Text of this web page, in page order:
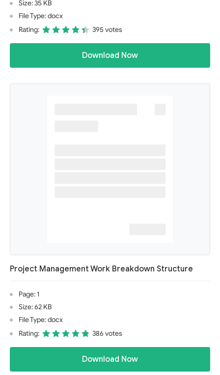
Size: 35 KB
File Type: docx
Rating:
395 votes
Download Now
Project Management Work Breakdown Structure
Page: 1
Size: 62 KB
File Type: docx
Rating:
386 votes
Download Now